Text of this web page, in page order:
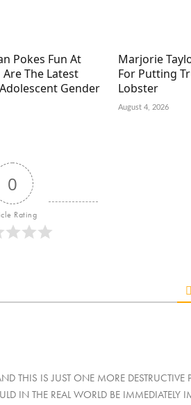
Pokes Fun At
Are The Latest
Gender
Marjorie
For Putting
Lobster
August 4, 2026
0
Rating
THIS IS JUST ONE MORE DESTRUCTIVE
IN THE REAL WORLD BE IMMEDIATELY